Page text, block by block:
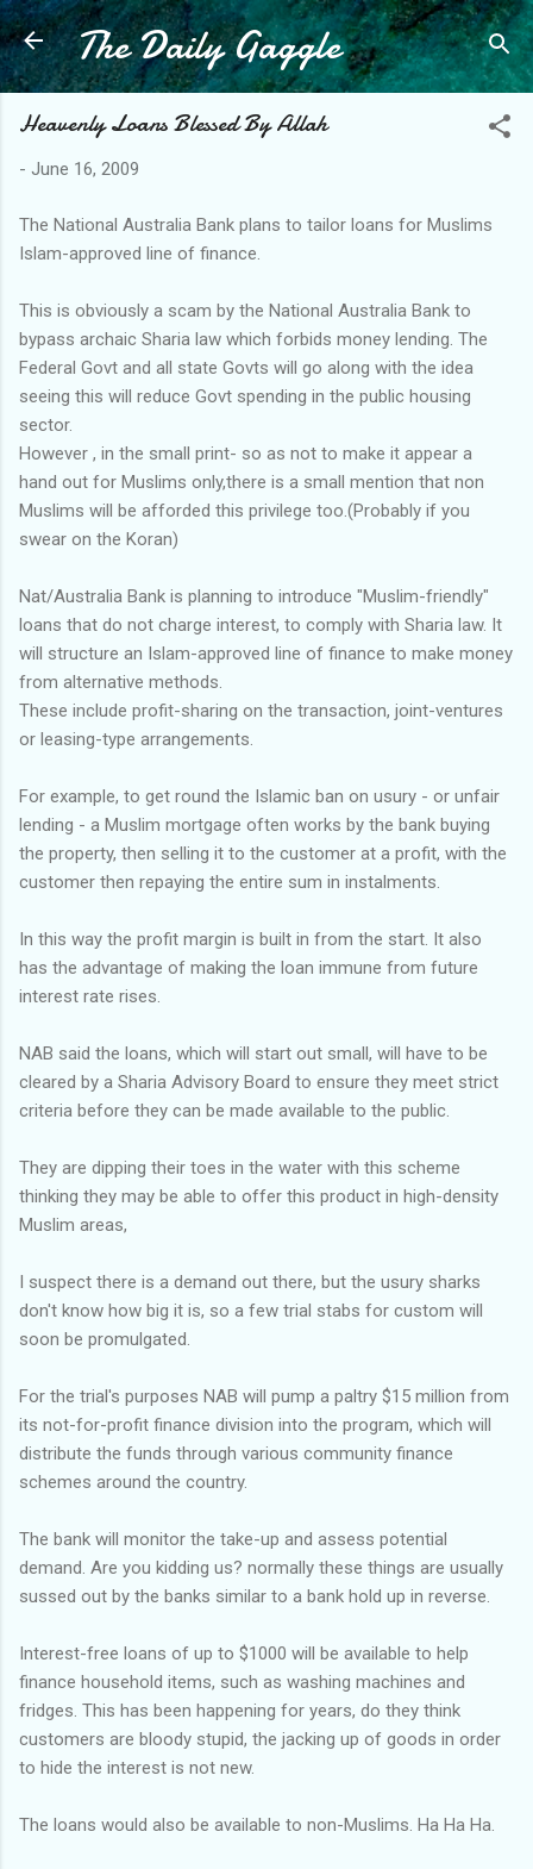
Skip to main content
The Daily Gaggle
Heavenly Loans Blessed By Allah
- June 16, 2009
The National Australia Bank plans to tailor loans for Muslims
Islam-approved line of finance.
This is obviously a scam by the National Australia Bank to
bypass archaic Sharia law which forbids money lending. The
Federal Govt and all state Govts will go along with the idea
seeing this will reduce Govt spending in the public housing
sector.
However , in the small print- so as not to make it appear a
hand out for Muslims only,there is a small mention that non
Muslims will be afforded this privilege too.(Probably if you
swear on the Koran)
Nat/Australia Bank is planning to introduce "Muslim-friendly"
loans that do not charge interest, to comply with Sharia law. It
will structure an Islam-approved line of finance to make money
from alternative methods.
These include profit-sharing on the transaction, joint-ventures
or leasing-type arrangements.
For example, to get round the Islamic ban on usury - or unfair
lending - a Muslim mortgage often works by the bank buying
the property, then selling it to the customer at a profit, with the
customer then repaying the entire sum in instalments.
In this way the profit margin is built in from the start. It also
has the advantage of making the loan immune from future
interest rate rises.
NAB said the loans, which will start out small, will have to be
cleared by a Sharia Advisory Board to ensure they meet strict
criteria before they can be made available to the public.
They are dipping their toes in the water with this scheme
thinking they may be able to offer this product in high-density
Muslim areas,
I suspect there is a demand out there, but the usury sharks
don't know how big it is, so a few trial stabs for custom will
soon be promulgated.
For the trial's purposes NAB will pump a paltry $15 million from
its not-for-profit finance division into the program, which will
distribute the funds through various community finance
schemes around the country.
The bank will monitor the take-up and assess potential
demand. Are you kidding us? normally these things are usually
sussed out by the banks similar to a bank hold up in reverse.
Interest-free loans of up to $1000 will be available to help
finance household items, such as washing machines and
fridges. This has been happening for years, do they think
customers are bloody stupid, the jacking up of goods in order
to hide the interest is not new.
The loans would also be available to non-Muslims. Ha Ha Ha.